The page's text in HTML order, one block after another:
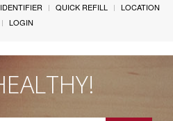
QUICK REFILL
LOCATION
LOGIN